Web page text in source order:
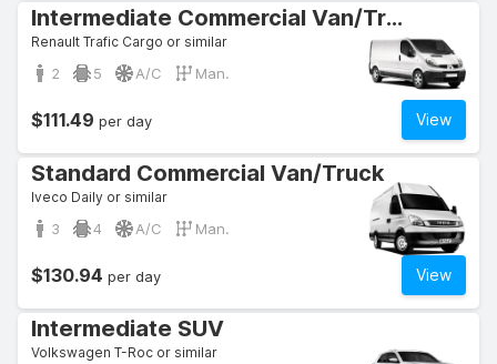
Intermediate Commercial Van/Truck
Renault Trafic Cargo or similar
2 5 A/C Man.
View
$111.49 per day
Standard Commercial Van/Truck
Iveco Daily or similar
3 4 A/C Man.
View
$130.94 per day
Intermediate SUV
Volkswagen T-Roc or similar